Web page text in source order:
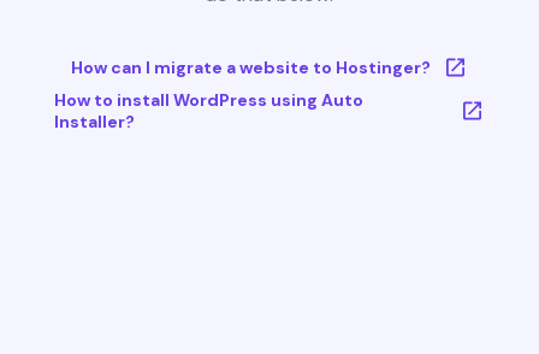
How can I migrate a website to Hostinger?
How to install WordPress using Auto
Installer?